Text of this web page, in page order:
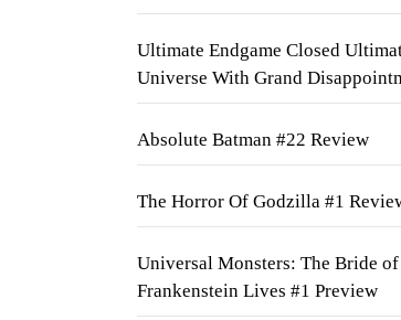
Ultimate Endgame Closed
Universe With Grand
Absolute Batman #22 Review
The Horror Of Godzilla #1
Universal Monsters: The Bride of
Frankenstein Lives #1 Preview